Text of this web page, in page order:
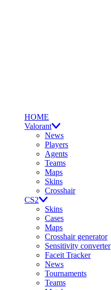
HOME
Valorant
News
Players
Agents
Teams
Maps
Skins
Crosshair
CS2
Skins
Cases
Maps
Crosshair generator
Sensitivity converter
Faceit Tracker
News
Tournaments
Teams